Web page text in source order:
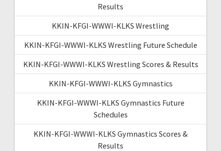
Results
KKIN-KFGI-WWWI-KLKS Wrestling
KKIN-KFGI-WWWI-KLKS Wrestling Future Schedule
KKIN-KFGI-WWWI-KLKS Wrestling Scores & Results
KKIN-KFGI-WWWI-KLKS Gymnastics
KKIN-KFGI-WWWI-KLKS Gymnastics Future
Schedules
KKIN-KFGI-WWWI-KLKS Gymnastics Scores &
Results